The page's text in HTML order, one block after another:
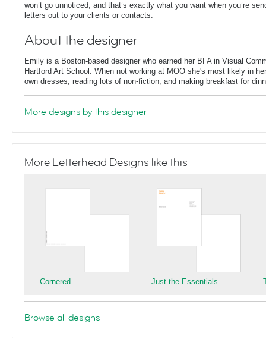
won’t go unnoticed, and that’s exactly what you want when you’re
letters out to your clients or contacts.
About the designer
Emily is a Boston-based designer who earned her BFA in Visual
Hartford Art School. When not working at MOO she's most likely in
own dresses, reading lots of non-fiction, and making breakfast for
More designs by this designer
More Letterhead Designs like this
Cornered Just the Essentials
Browse all designs